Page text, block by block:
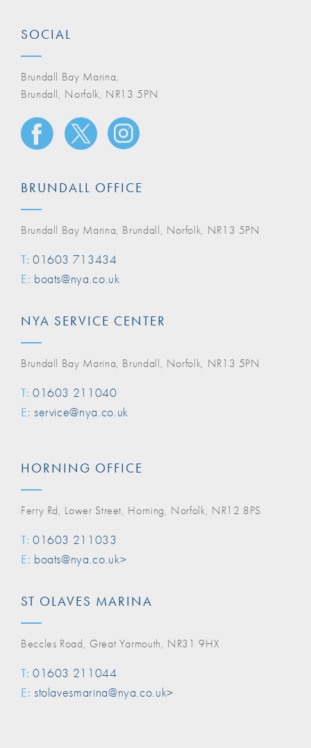
SOCIAL
Brundall Bay Marina,
Brundall, Norfolk, NR13 5PN
BRUNDALL OFFICE
Brundall Bay Marina, Brundall, Norfolk, NR13 5PN
T: 01603 713434
E: boats@nya.co.uk
NYA SERVICE CENTER
Brundall Bay Marina, Brundall, Norfolk, NR13 5PN
T: 01603 211040
E: service@nya.co.uk
HORNING OFFICE
Ferry Rd, Lower Street, Horning, Norfolk, NR12 8PS
T: 01603 211033
E: boats@nya.co.uk>
ST OLAVES MARINA
Beccles Road, Great Yarmouth, NR31 9HX
T: 01603 211044
E: stolavesmarina@nya.co.uk>